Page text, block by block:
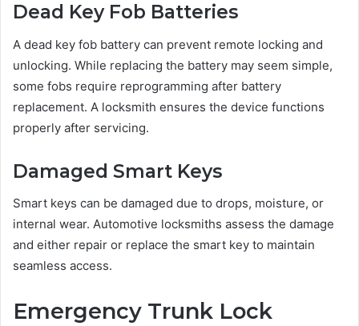
Dead Key Fob Batteries
A dead key fob battery can prevent remote locking and
unlocking. While replacing the battery may seem simple,
some fobs require reprogramming after battery
replacement. A locksmith ensures the device functions
properly after servicing.
Damaged Smart Keys
Smart keys can be damaged due to drops, moisture, or
internal wear. Automotive locksmiths assess the damage
and either repair or replace the smart key to maintain
seamless access.
Emergency Trunk Lock